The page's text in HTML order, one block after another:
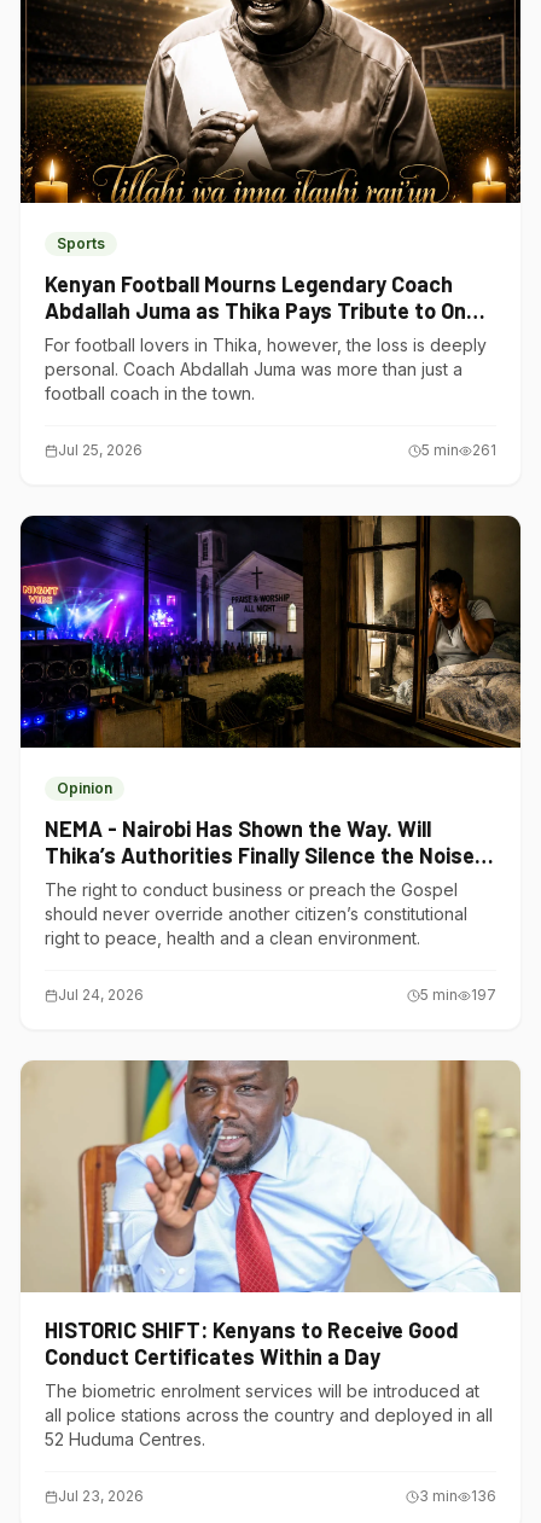
Sports
Kenyan Football Mourns Legendary Coach
Abdallah Juma as Thika Pays Tribute to One
of Its Own
For football lovers in Thika, however, the loss is deeply
personal. Coach Abdallah Juma was more than just a
football coach in the town.
Jul 25, 2026 5 min 261
Opinion
NEMA - Nairobi Has Shown the Way. Will
Thika’s Authorities Finally Silence the Noise
Polluters?
The right to conduct business or preach the Gospel
should never override another citizen’s constitutional
right to peace, health and a clean environment.
Jul 24, 2026 5 min 197
HISTORIC SHIFT: Kenyans to Receive Good
Conduct Certificates Within a Day
The biometric enrolment services will be introduced at
all police stations across the country and deployed in all
52 Huduma Centres.
Jul 23, 2026 3 min 136